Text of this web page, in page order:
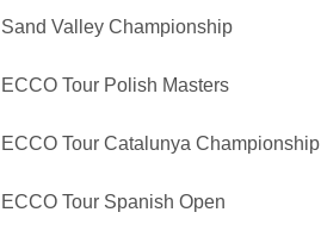
Sand Valley Championship
ECCO Tour Polish Masters
ECCO Tour Catalunya Championship
ECCO Tour Spanish Open